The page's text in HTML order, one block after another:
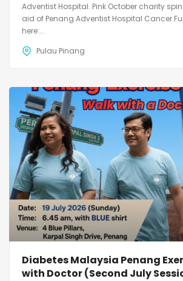
Adventist Hospital. Pink October charity
aid of Penang Adventist Hospital Cancer
here:...
Pulau Pinang
Diabetes Malaysia Penang
with Doctor (Second July